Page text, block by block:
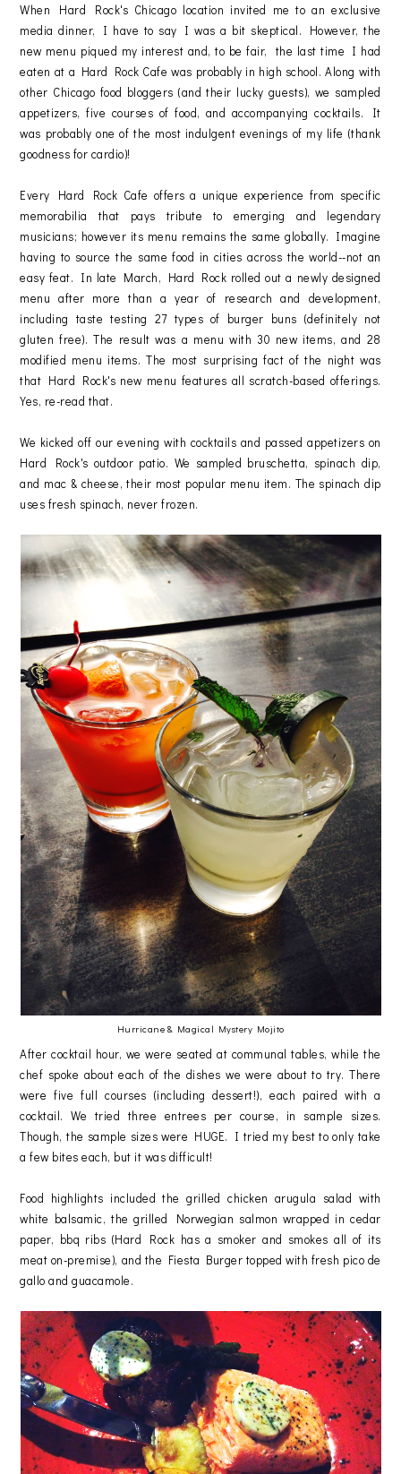
When Hard Rock's Chicago location invited me to an exclusive
media dinner, I have to say I was a bit skeptical. However, the
new menu piqued my interest and, to be fair, the last time I had
eaten at a Hard Rock Cafe was probably in high school. Along with
other Chicago food bloggers (and their lucky guests), we sampled
appetizers, five courses of food, and accompanying cocktails. It
was probably one of the most indulgent evenings of my life (thank
goodness for cardio)!
Every Hard Rock Cafe offers a unique experience from specific
memorabilia that pays tribute to emerging and legendary
musicians; however its menu remains the same globally. Imagine
having to source the same food in cities across the world--not an
easy feat. In late March, Hard Rock rolled out a newly designed
menu after more than a year of research and development,
including taste testing 27 types of burger buns (definitely not
gluten free). The result was a menu with 30 new items, and 28
modified menu items. The most surprising fact of the night was
that Hard Rock's new menu features all scratch-based offerings.
Yes, re-read that.
We kicked off our evening with cocktails and passed appetizers on
Hard Rock's outdoor patio. We sampled bruschetta, spinach dip,
and mac & cheese, their most popular menu item. The spinach dip
uses fresh spinach, never frozen.
Hurricane & Magical Mystery Mojito
After cocktail hour, we were seated at communal tables, while the
chef spoke about each of the dishes we were about to try. There
were five full courses (including dessert!), each paired with a
cocktail. We tried three entrees per course, in sample sizes.
Though, the sample sizes were HUGE. I tried my best to only take
a few bites each, but it was difficult!
Food highlights included the grilled chicken arugula salad with
white balsamic, the grilled Norwegian salmon wrapped in cedar
paper, bbq ribs (Hard Rock has a smoker and smokes all of its
meat on-premise), and the Fiesta Burger topped with fresh pico de
gallo and guacamole.